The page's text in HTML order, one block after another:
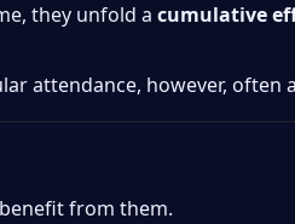
they unfold a cumulative
attendance, however,
from them.